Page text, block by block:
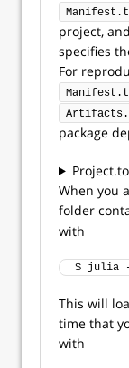
project,
specifies
For
package
When you
folder
with
$ julia
This will
time that
with